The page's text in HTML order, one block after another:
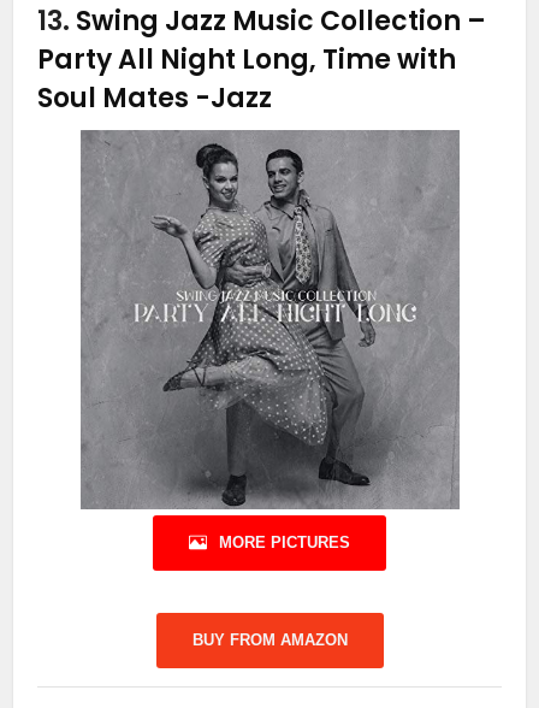
13. Swing Jazz Music Collection –
Party All Night Long, Time with
Soul Mates -Jazz
MORE PICTURES
BUY FROM AMAZON